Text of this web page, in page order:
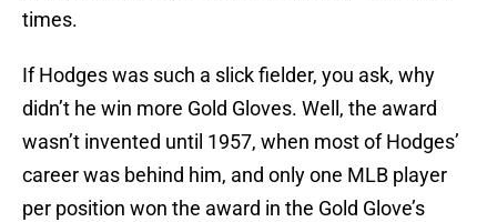
times.
If Hodges was such a slick fielder, you ask, why
didn’t he win more Gold Gloves. Well, the award
wasn’t invented until 1957, when most of Hodges’
career was behind him, and only one MLB player
per position won the award in the Gold Glove’s